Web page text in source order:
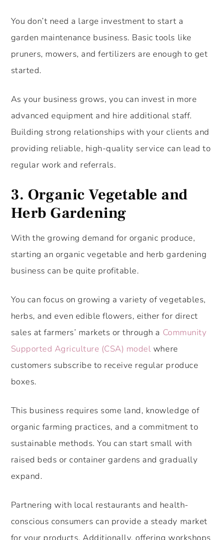
You don’t need a large investment to start a
garden maintenance business. Basic tools like
pruners, mowers, and fertilizers are enough to get
started.
As your business grows, you can invest in more
advanced equipment and hire additional staff.
Building strong relationships with your clients and
providing reliable, high-quality service can lead to
regular work and referrals.
3. Organic Vegetable and
Herb Gardening
With the growing demand for organic produce,
starting an organic vegetable and herb gardening
business can be quite profitable.
You can focus on growing a variety of vegetables,
herbs, and even edible flowers, either for direct
sales at farmers’ markets or through a Community
Supported Agriculture (CSA) model where
customers subscribe to receive regular produce
boxes.
This business requires some land, knowledge of
organic farming practices, and a commitment to
sustainable methods. You can start small with
raised beds or container gardens and gradually
expand.
Partnering with local restaurants and health-
conscious consumers can provide a steady market